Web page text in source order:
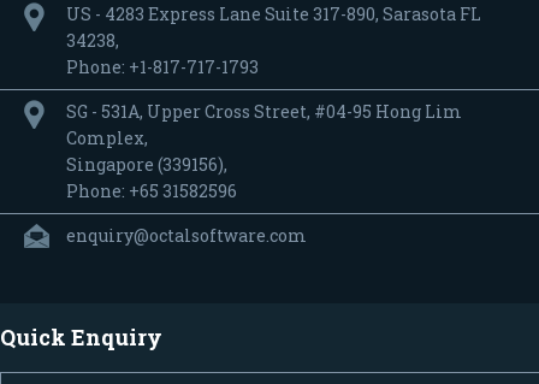
US - 4283 Express Lane Suite 317-890, Sarasota FL
34238,
Phone: +1-817-717-1793
SG - 531A, Upper Cross Street, #04-95 Hong Lim
Complex,
Singapore (339156),
Phone: +65 31582596
enquiry@octalsoftware.com
Quick Enquiry